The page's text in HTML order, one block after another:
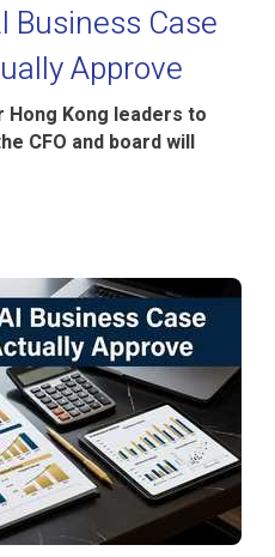
Business Case
Approve
Kong leaders to
CFO and board will